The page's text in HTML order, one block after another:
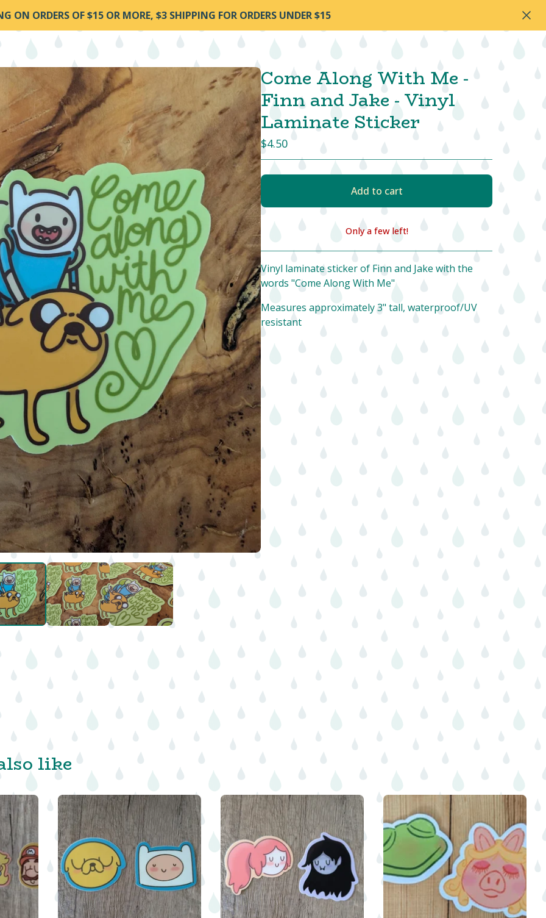
ON ORDERS OF $15 OR MORE, $3 SHIPPING FOR ORDERS UNDER $15
Come Along With Me -
Finn and Jake - Vinyl
Laminate Sticker
$4.50
Add to cart
View cart
Only a few left!
Vinyl laminate sticker of Finn and Jake with the
words "Come Along With Me"
Measures approximately 3" tall, waterproof/UV
resistant
like
$ $ $ $ $